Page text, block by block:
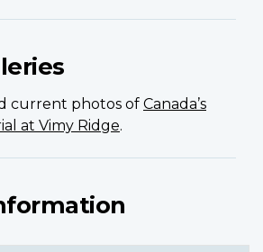
current photos of Canada’s
at Vimy Ridge.